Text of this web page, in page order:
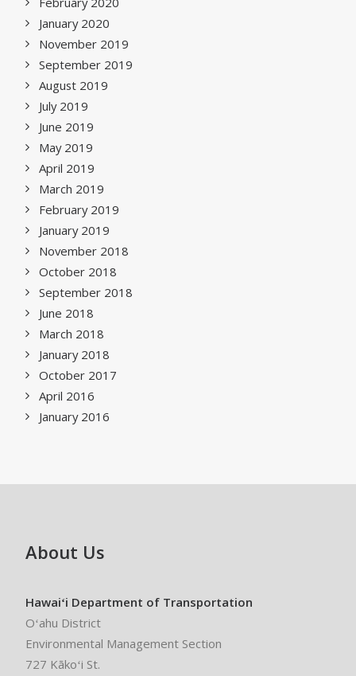
January 2020
November 2019
September 2019
August 2019
July 2019
June 2019
May 2019
April 2019
March 2019
February 2019
January 2019
November 2018
October 2018
September 2018
June 2018
March 2018
January 2018
October 2017
April 2016
January 2016
About Us
Hawaiʻi Department of Transportation
Oʻahu District
Environmental Management Section
727 Kākoʻi St.